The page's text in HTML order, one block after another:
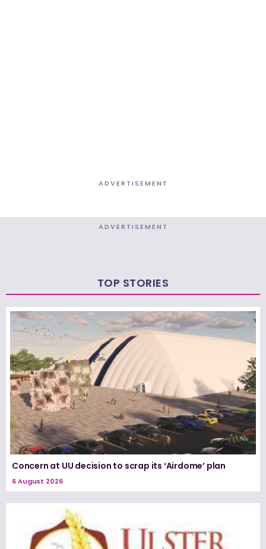
ADVERTISEMENT
ADVERTISEMENT
TOP STORIES
Concern at UU decision to scrap its ‘Airdome’ plan
6 August 2026